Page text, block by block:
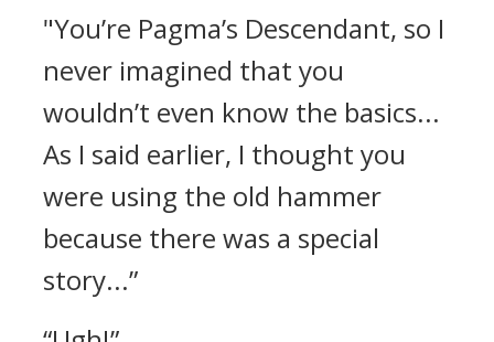
"You’re Pagma’s Descendant, so I
never imagined that you
wouldn’t even know the basics...
As I said earlier, I thought you
were using the old hammer
because there was a special
story...”